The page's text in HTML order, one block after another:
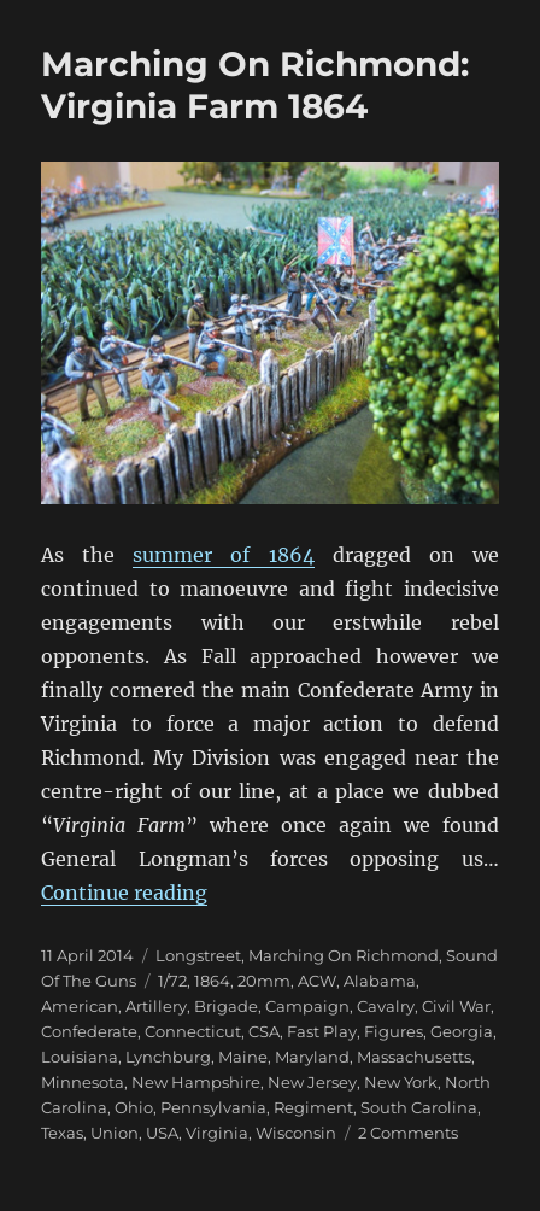
Winter
Marching On Richmond:
Virginia Farm 1864
As thesummer of 1864 dragged on we
continued to manoeuvre and fight indecisive
engagements with our erstwhile rebel
opponents. As Fall approached however we
finally cornered the main Confederate Army in
Virginia to force a major action to defend
Richmond. My Division was engaged near the
centre-right of our line, at a place we dubbed
“Virginia Farm” where once again we found
General Longman’s forces opposing us…
Continue reading“Marching On Richmond: Virginia
Posted
on
11 April 2014 Categories
Longstreet, Marching On Richmond,Sound
Of The Guns
Tags
1/72,1864,20mm,ACW,Alabama,
American,Artillery, Brigade,Campaign,Cavalry,Civil War,
Confederate,Connecticut,CSA, Fast Play, Figures,Georgia,
Louisiana, Lynchburg, Maine, Maryland, Massachusetts,
Minnesota, New Hampshire, New Jersey, New York, North
Carolina,Ohio, Pennsylvania, Regiment,South Carolina,
Texas, Union, USA,Virginia,Wisconsin 2 Commentson